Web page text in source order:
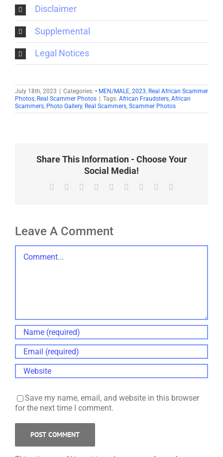
Disclaimer
Supplemental
Legal Notices
July 18th, 2023 Categories: • MEN/MALE, 2023, Real African Scammer
Photos, Real Scammer Photos Tags: African Fraudsters, African
Scammers, Photo Gallery, Real Scammers, Scammer Photos
Share This Information - Choose Your
Social Media!
Facebook Reddit LinkedInWhatsApp
TumblrPinterest
Leave A Comment
Comment
Save my name, email, and website in this browser
for the next time I comment.